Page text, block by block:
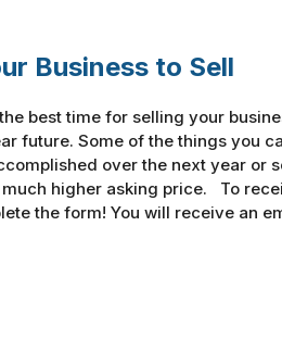
Business to Sell
best time for selling your
future. Some of the things you
over the next year or
higher asking price. To
the form! You will receive an